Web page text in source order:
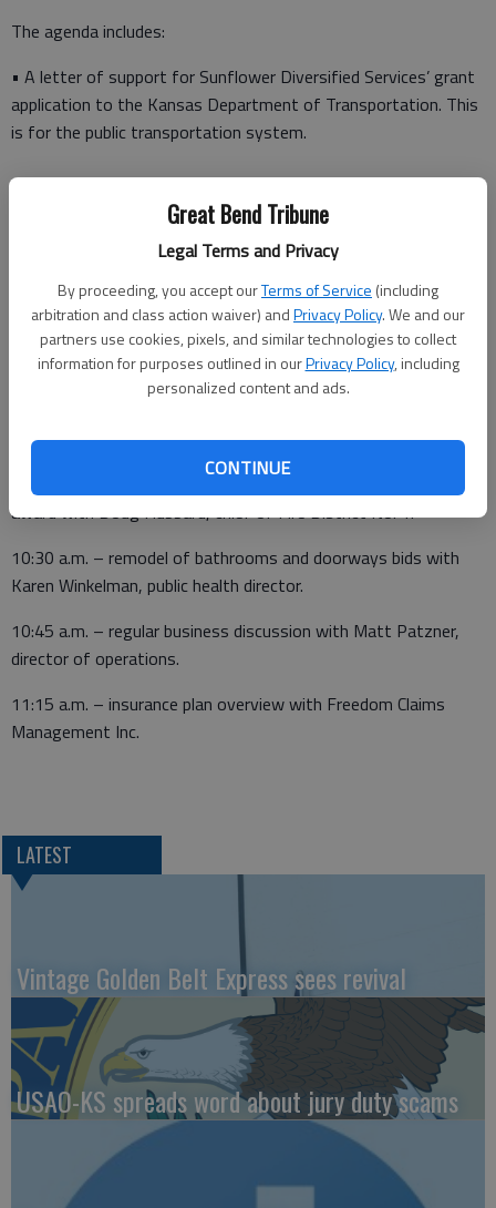
Great Bend Tribune
Legal Terms and Privacy
By proceeding, you accept ourTerms of Service (including
arbitration and class action waiver) andPrivacy Policy. We and our
partners use cookies, pixels, and similar technologies to collect
information for purposes outlined in ourPrivacy Policy, including
personalized content and ads.
CONTINUE
The agenda includes:
• A letter of support for Sunflower Diversified Services’ grant
application to the Kansas Department of Transportation. This
is for the public transportation system.
• A proclamation for Operation Green Light for Veterans.
• The dedication of the fourth stone at the Golden Belt
Veterans Memorial.
Following the agenda meeting, the following appointments are
scheduled:
director.
10:15 a.m. – Kansas Firefighter Recruitment and Safety Grant
award with Doug Hubbard, chief of Fire District No. 1.
10:30 a.m. – remodel of bathrooms and doorways bids with
Karen Winkelman, public health director.
10:45 a.m. – regular business discussion with Matt Patzner,
director of operations.
11:15 a.m. – insurance plan overview with Freedom Claims
Management Inc.
LATEST
Vintage Golden Belt Express sees revival
USAO-KS spreads word about jury duty scams